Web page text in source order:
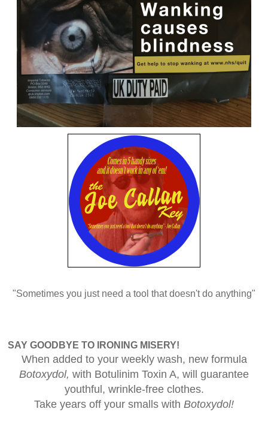
"Sometimes you just need a tool that doesn't do anything"
SAY GOODBYE TO IRONING MISERY!
When added to your weekly wash, new formula
Botoxydol, with Botulinim Toxin A, will guarantee
youthful, wrinkle-free clothes.
Take years off your smalls with Botoxydol!